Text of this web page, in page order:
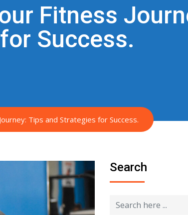
Fitness
Success.
Tips and Strategies for Success.
Search